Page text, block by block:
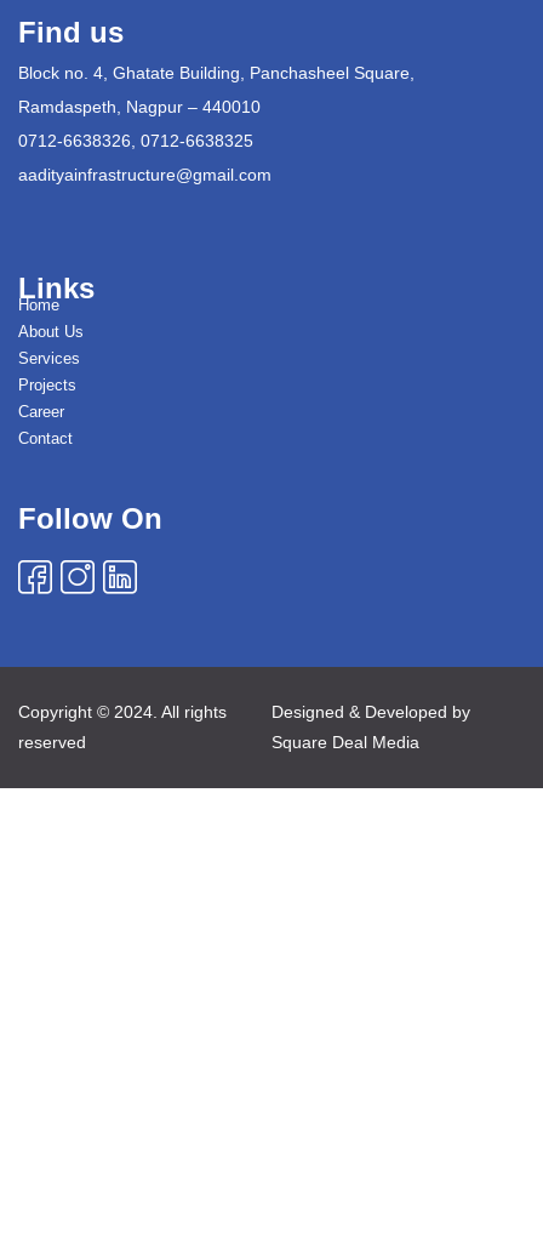
Find us
Block no. 4, Ghatate Building, Panchasheel Square,
Ramdaspeth, Nagpur – 440010
0712-6638326, 0712-6638325
aadityainfrastructure@gmail.com
Links
Home
About Us
Services
Projects
Career
Contact
Follow On
Copyright © 2024. All rights
reserved
Designed & Developed by
Square Deal Media